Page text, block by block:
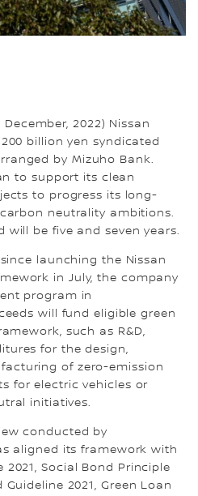
December, 2022) Nissan
billion yen syndicated
by Mizuho Bank.
to support its clean
to progress its long-
neutrality ambitions.
be five and seven years.
launching the Nissan
in July, the company
program in
will fund eligible green
such as R&D,
for the design,
of zero-emission
for electric vehicles or
initiatives.
conducted by
aligned its framework with
Social Bond Principle
2021, Green Loan